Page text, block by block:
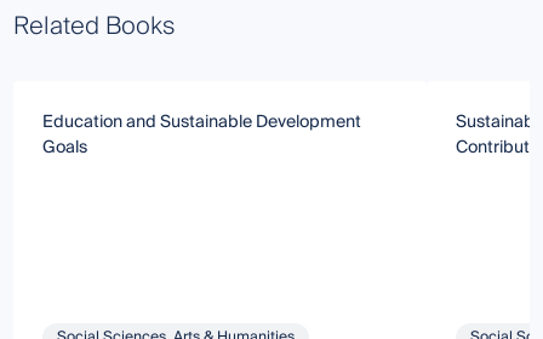
Related Books
Education and Sustainable Development
Goals